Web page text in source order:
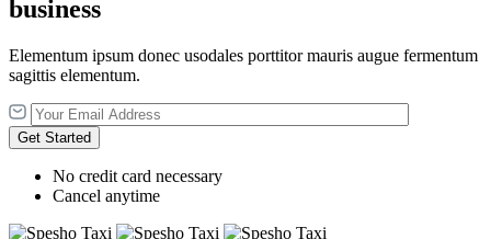
business
Elementum ipsum donec usodales porttitor mauris augue fermentum
sagittis elementum.
Get Started
No credit card necessary
Cancel anytime